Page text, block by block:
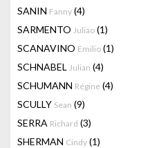
SANIN Fanny (4)
SARMENTO Juliao (1)
SCANAVINO Emilio (1)
SCHNABEL Julian (4)
SCHUMANN Régine (4)
SCULLY Sean (9)
SERRA Richard (3)
SHERMAN Cindy (1)